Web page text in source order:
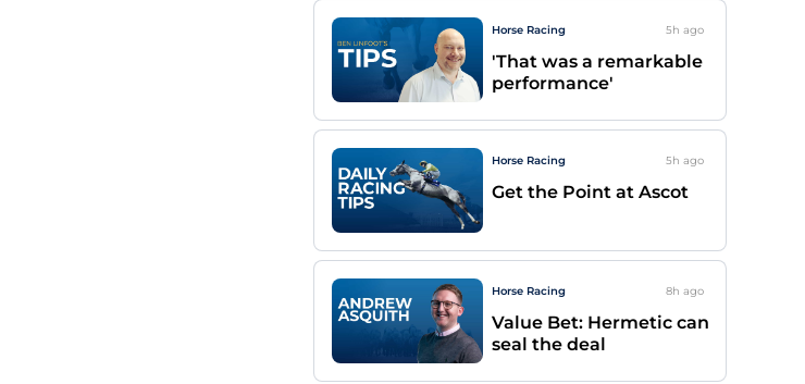
Horse Racing 5h ago
'That was a remarkable
performance'
Horse Racing 5h ago
Get the Point at Ascot
Horse Racing 8h ago
Value Bet: Hermetic can
seal the deal